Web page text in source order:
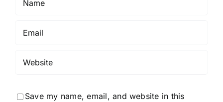
Save my name, email, and website in this